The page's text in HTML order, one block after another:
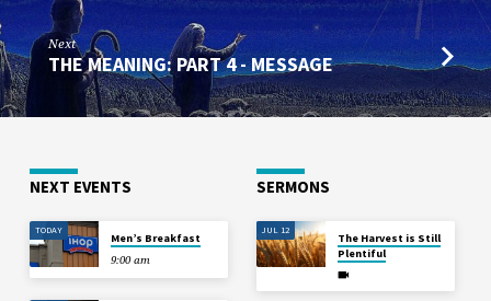
Next
THE MEANING: PART 4 - MESSAGE
NEXT EVENTS
TODAY
Men’s Breakfast
9:00 am
SERMONS
JUL 12
The Harvest is Still
Plentiful